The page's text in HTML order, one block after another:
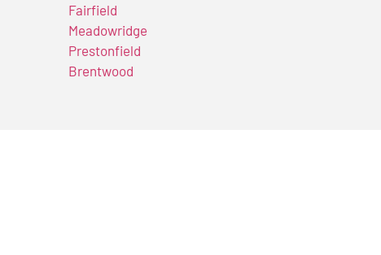
Fairfield
Meadowridge
Prestonfield
Brentwood